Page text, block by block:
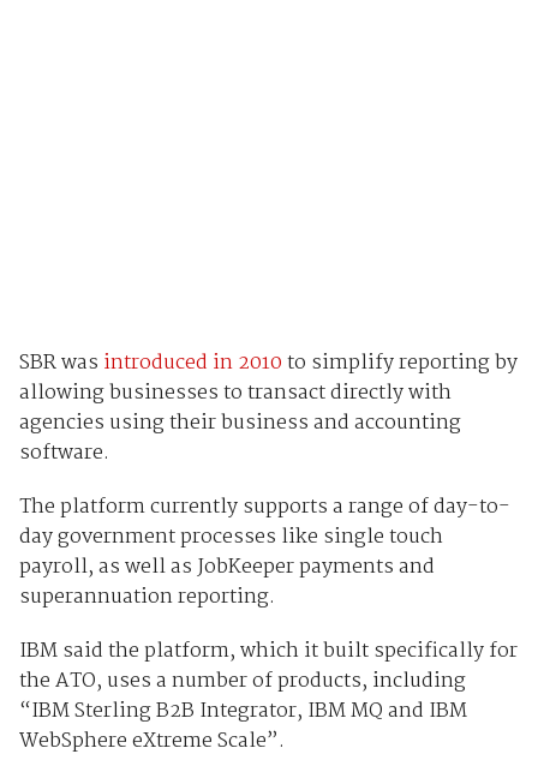
SBR was introduced in 2010to simplify reporting by
allowing businesses to transact directly with
agencies using their business and accounting
software.
The platform currently supports a range of day-to-
day government processes like single touch
payroll, as well as JobKeeper payments and
superannuation reporting.
IBM said the platform, which it built specifically for
the ATO, uses a number of products, including
“IBM Sterling B2B Integrator, IBM MQ and IBM
WebSphere eXtreme Scale”.